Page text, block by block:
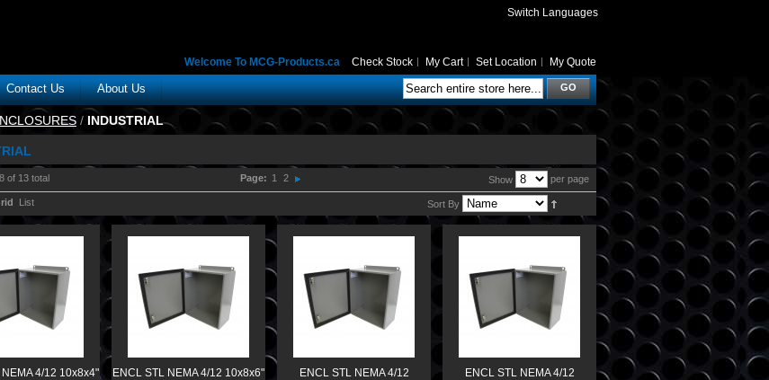
Switch Languages
Contact Us About Us GO
Welcome To MCG-Products.ca Check Stock My Cart Set Location My Quote
/ INDUSTRIAL
of 13 total Show per page
Page: 1 2
List Sort By
4/12 10x8x4"
ENCL STL NEMA 4/12 10x8x6"
ENCL STL NEMA 4/12
ENCL STL NEMA 4/12